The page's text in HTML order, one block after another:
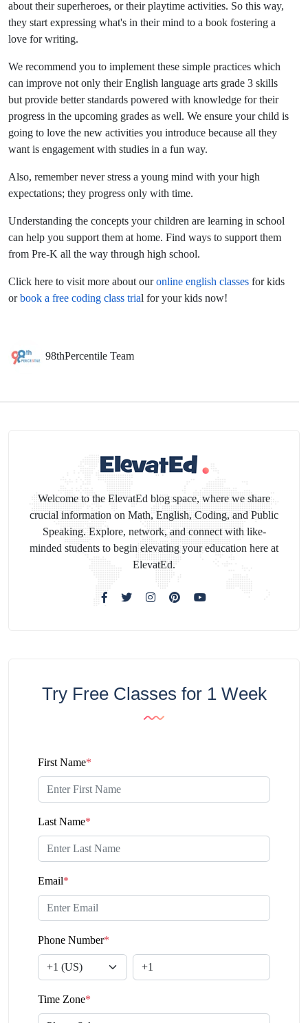
about their superheroes, or their playtime activities. So this way,
they start expressing what's in their mind to a book fostering a
love for writing.
We recommend you to implement these simple practices which
can improve not only their English language arts grade 3 skills
but provide better standards powered with knowledge for their
progress in the upcoming grades as well. We ensure your child is
going to love the new activities you introduce because all they
want is engagement with studies in a fun way.
Also, remember never stress a young mind with your high
expectations; they progress only with time.
Understanding the concepts your children are learning in school
can help you support them at home. Find ways to support them
from Pre-K all the way through high school.
Click here to visit more about ouronline english classes for kids
orbook a free coding class trial for your kids now!
98thPercentile Team
Welcome to the ElevatEd blog space, where we share
crucial information on Math, English, Coding, and Public
Speaking. Explore, network, and connect with like-
minded students to begin elevating your education here at
ElevatEd.
Try Free Classes for 1 Week
First Name*
Last Name*
Email*
Phone Number*
Time Zone*